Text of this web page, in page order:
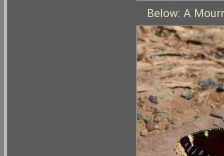
Below: A